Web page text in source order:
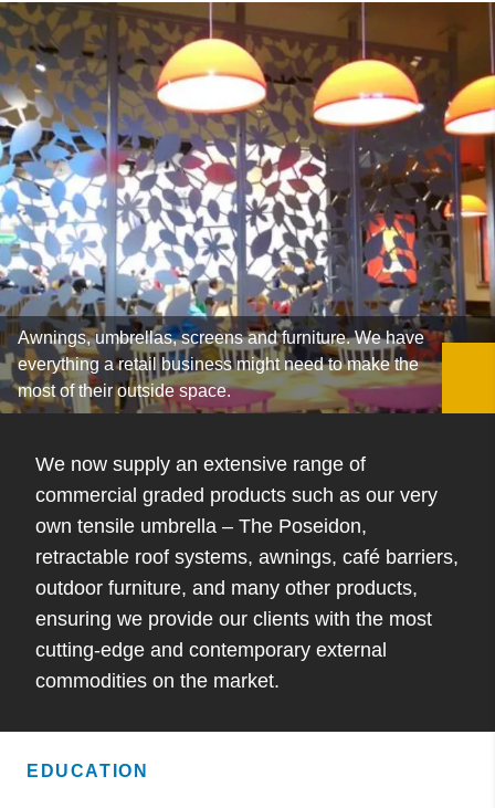
Awnings, umbrellas, screens and furniture. We have
everything a retail business might need to make the
most of their outside space.
We now supply an extensive range of
commercial graded products such as our very
own tensile umbrella – The Poseidon,
retractable roof systems, awnings, café barriers,
outdoor furniture, and many other products,
ensuring we provide our clients with the most
cutting-edge and contemporary external
commodities on the market.
EDUCATION